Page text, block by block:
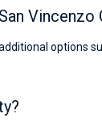
Vincenzo
options